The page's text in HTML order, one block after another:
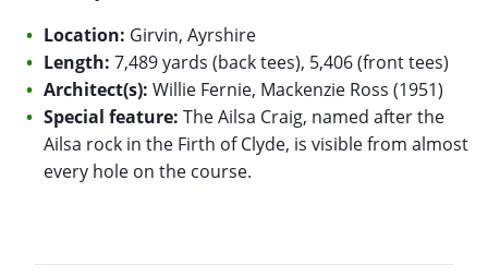
Location: Girvin, Ayrshire
Length: 7,489 yards (back tees), 5,406 (front tees)
Architect(s): Willie Fernie, Mackenzie Ross (1951)
Special feature: The Ailsa Craig, named after the
Ailsa rock in the Firth of Clyde, is visible from almost
every hole on the course.